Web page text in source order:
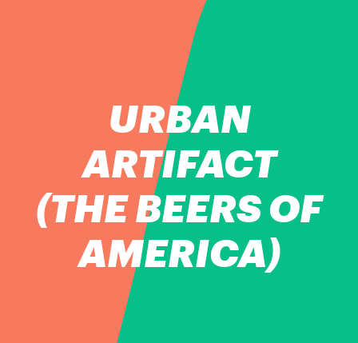
URBAN
ARTIFACT
(THE BEERS OF
AMERICA)